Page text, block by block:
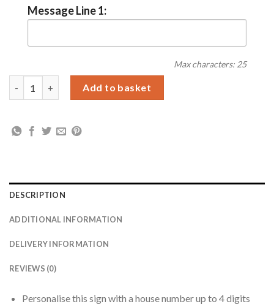
Message Line 1:
Max characters: 25
Add to basket
DESCRIPTION
ADDITIONAL INFORMATION
DELIVERY INFORMATION
REVIEWS (0)
Personalise this sign with a house number up to 4 digits